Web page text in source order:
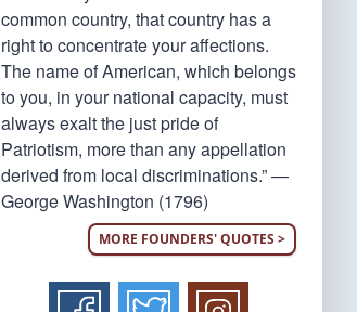
common country, that country has a
right to concentrate your affections.
The name of American, which belongs
to you, in your national capacity, must
always exalt the just pride of
Patriotism, more than any appellation
derived from local discriminations.” —
George Washington (1796)
MORE FOUNDERS' QUOTES >